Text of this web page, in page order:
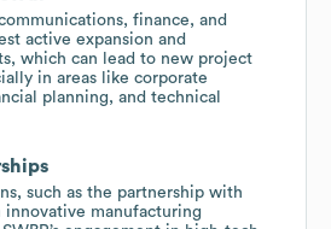
finance, and
active expansion and
which can lead to new project
in areas like corporate
planning, and technical
such as the partnership with
innovative manufacturing